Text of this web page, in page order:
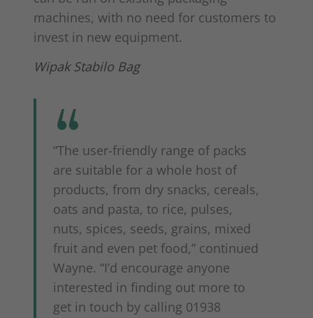
machines, with no need for customers to
invest in new equipment.
Wipak Stabilo Bag
“The user-friendly range of packs
are suitable for a whole host of
products, from dry snacks, cereals,
oats and pasta, to rice, pulses,
nuts, spices, seeds, grains, mixed
fruit and even pet food,” continued
Wayne. “I’d encourage anyone
interested in finding out more to
get in touch by calling 01938